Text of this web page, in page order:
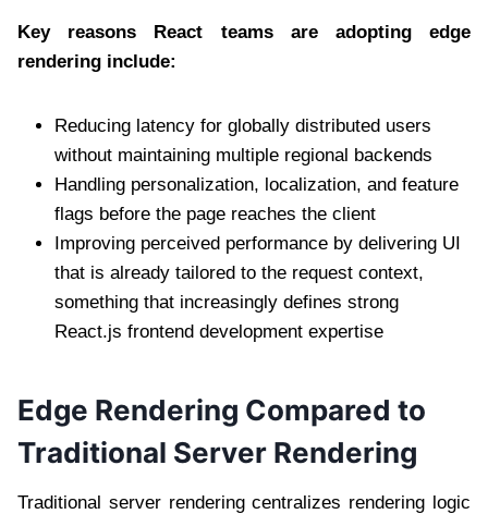
Key reasons React teams are adopting edge
rendering include:
Reducing latency for globally distributed users
without maintaining multiple regional backends
Handling personalization, localization, and feature
flags before the page reaches the client
Improving perceived performance by delivering UI
that is already tailored to the request context,
something that increasingly defines strong
React.js frontend development expertise
Edge Rendering Compared to
Traditional Server Rendering
Traditional server rendering centralizes rendering logic